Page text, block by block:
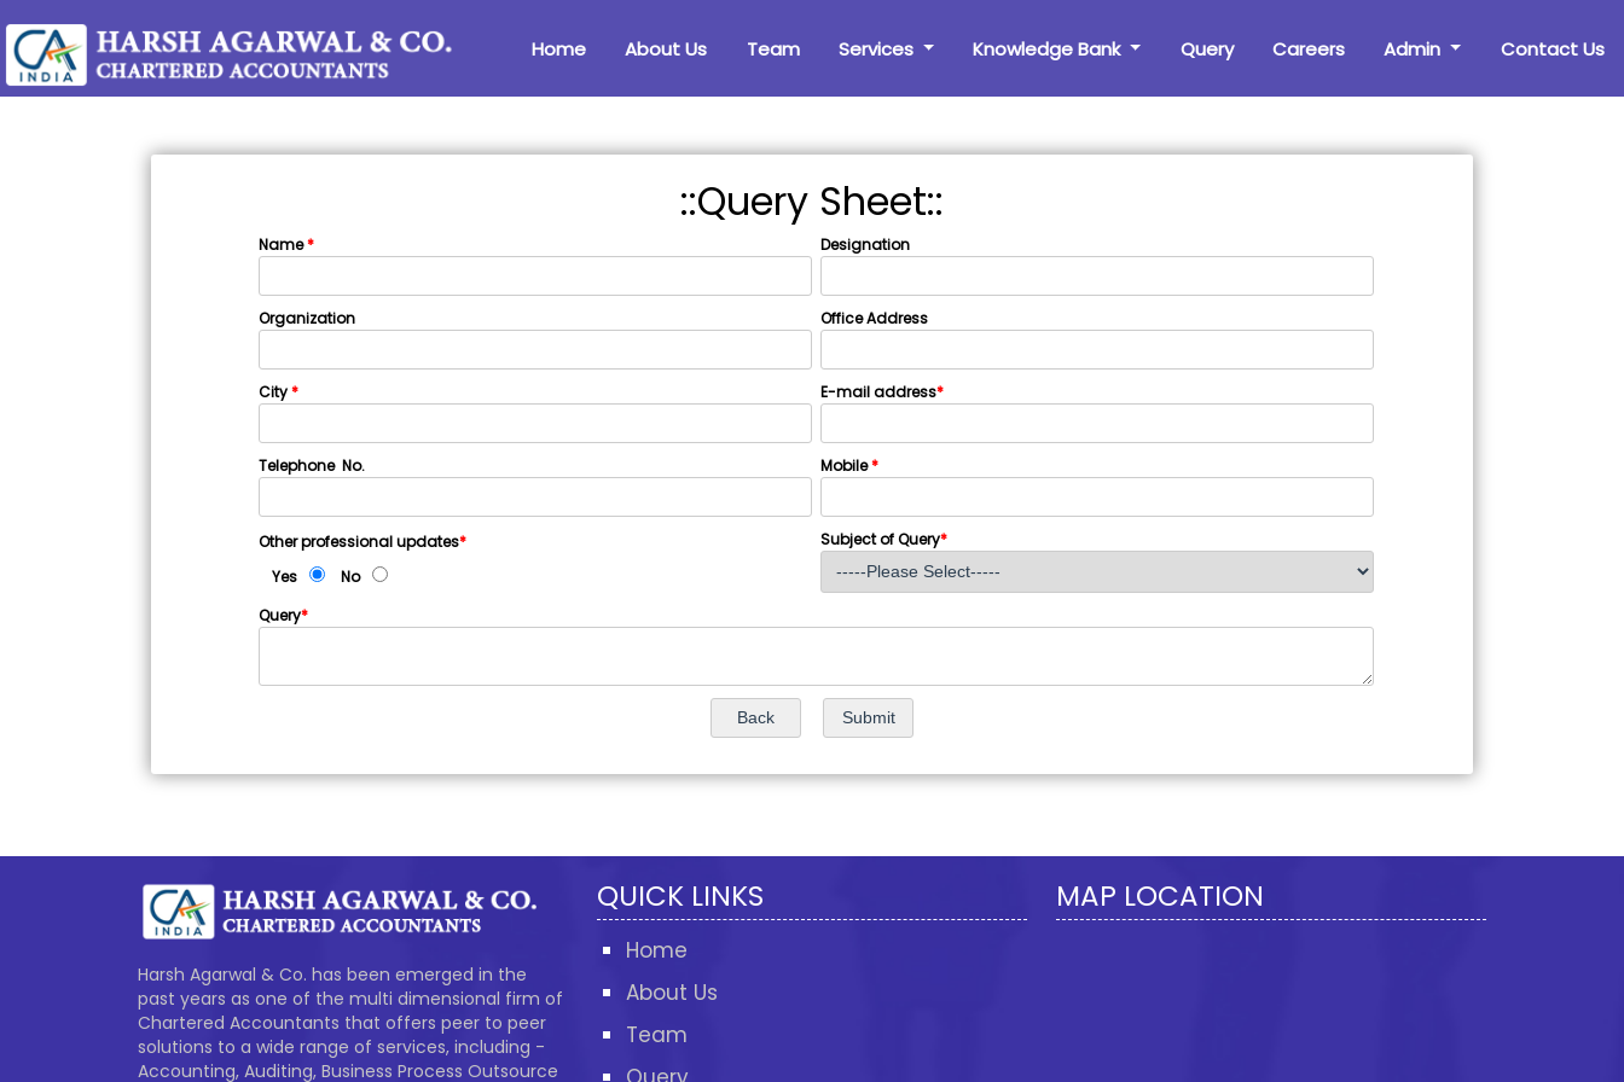
Home About Us Team Services Knowledge Bank Query Careers Admin Contact Us
::Query Sheet::
Name* Designation
Organization Office Address
City* E-mail address*
Telephone No. Mobile*
Other professional updates*
Yes
No
Subject of Query*
Query*
Harsh Agarwal & Co. has been emerged in the
past years as one of the multi dimensional firm of
Chartered Accountants that offers peer to peer
solutions to a wide range of services, including -
Accounting, Auditing, Business Process Outsource
QUICK LINKS
Home
About Us
Team
MAP LOCATION